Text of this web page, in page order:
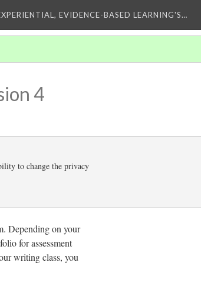
EVIDENCE-BASED LEARNING'S…
4
to change the privacy
Depending on your
for assessment
writing class, you